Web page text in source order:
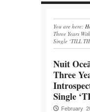
You are here:
Three Years
Single ‘TILL
Nuit
Three
Single
February